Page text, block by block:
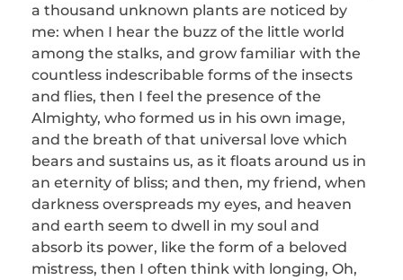
a thousand unknown plants are noticed by
me: when I hear the buzz of the little world
among the stalks, and grow familiar with the
countless indescribable forms of the insects
and flies, then I feel the presence of the
Almighty, who formed us in his own image,
and the breath of that universal love which
bears and sustains us, as it floats around us in
an eternity of bliss; and then, my friend, when
darkness overspreads my eyes, and heaven
and earth seem to dwell in my soul and
absorb its power, like the form of a beloved
mistress, then I often think with longing, Oh,